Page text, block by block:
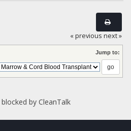
« previous next »
Jump to:
blocked by CleanTalk